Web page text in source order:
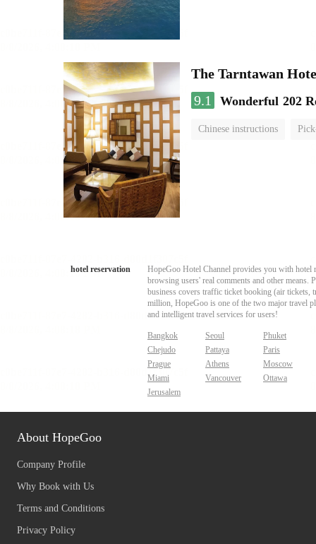
The Tarntawan
9.1
Wonderful 202
Chinese instructions
hotel reservation
HopeGoo Hotel Channel provides you with hotel
browsing users' real comments and other
business covers traffic ticket booking (air tickets,
million, HopeGoo is one of the two major travel
and intelligent travel services for users!
Bangkok Seoul
Phuket
Chejudo
Pattaya
Paris
Prague
Athens
Moscow
Miami
Vancouver
Ottawa
Jerusalem
About HopeGoo
Company Profile
Why Book with Us
Terms and Conditions
Privacy Policy